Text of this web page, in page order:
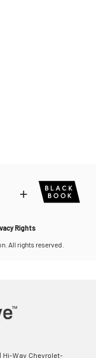
| Hi-Way Chevrolet-